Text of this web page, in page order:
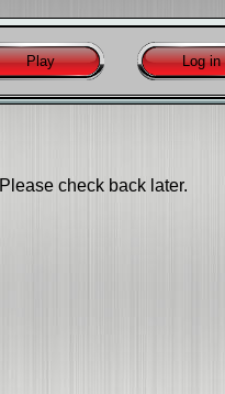
Play Log in
check back later.